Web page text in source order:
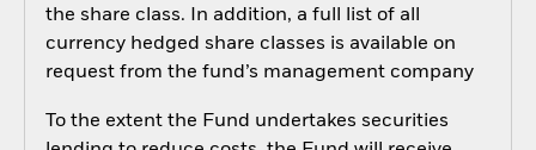
the share class. In addition, a full list of all
currency hedged share classes is available on
request from the fund’s management company
To the extent the Fund undertakes securities